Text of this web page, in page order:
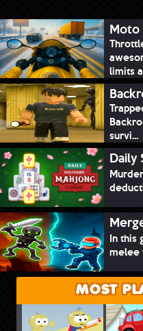
Moto
limits
survi...
Daily
In this
melee
MOST